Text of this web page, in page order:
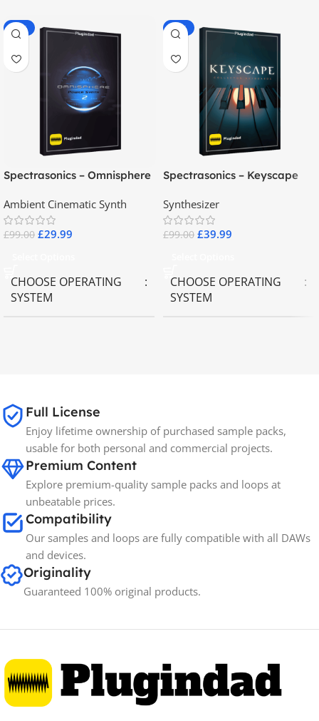
-70%
Spectrasonics – Omnisphere
Ambient Cinematic Synth
£99.00 £29.99
CHOOSE OPERATING
SYSTEM
BRANDS Spectrasonics
-60%
Spectrasonics – Keyscape
Synthesizer
£99.00 £39.99
CHOOSE OPERATING
SYSTEM
Full License
Enjoy lifetime ownership of purchased sample packs,
usable for both personal and commercial projects.
Premium Content
Explore premium-quality sample packs and loops at
unbeatable prices.
Compatibility
Our samples and loops are fully compatible with all DAWs
and devices.
Originality
Guaranteed 100% original products.